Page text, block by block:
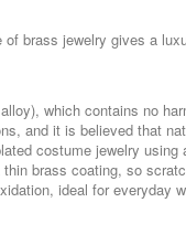
brass jewelry gives a
which contains no
and it is believed that
costume jewelry
brass coating, so
ideal for everyday